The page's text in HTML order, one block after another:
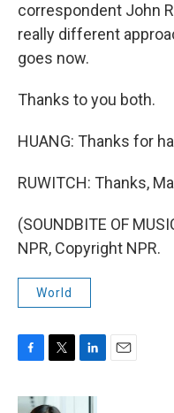
correspondent John
really different
goes now.
Thanks to you both.
HUANG: Thanks for
RUWITCH: Thanks,
(SOUNDBITE OF
NPR, Copyright NPR.
World
c
i
n